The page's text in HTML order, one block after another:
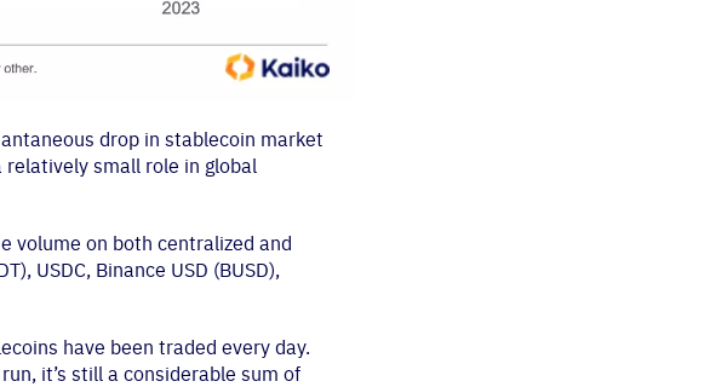
drop in stablecoin market
small role in global
volume on both centralized and
USDC, Binance USD (BUSD),
have been traded every day.
it’s still a considerable sum of